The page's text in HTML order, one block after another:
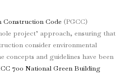
Construction Code (PGCC)
project’ approach, ensuring that
consider environmental
concepts and guidelines have been
700 National Green Building